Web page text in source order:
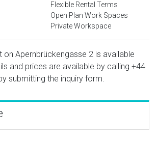
Flexible Rental Terms
Open Plan Work Spaces
Private Workspace
Apernbrückengasse 2 is available
and prices are available by calling +44
submitting the inquiry form.